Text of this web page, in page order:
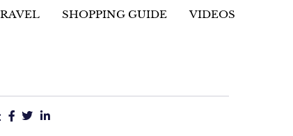
SHOPPING GUIDE
VIDEOS